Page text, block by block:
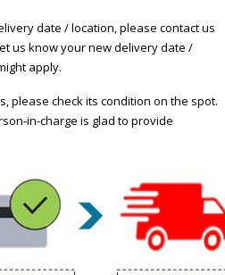
date / location, please contact us
us know your new delivery date /
apply.
please check its condition on the spot.
in-charge is glad to provide